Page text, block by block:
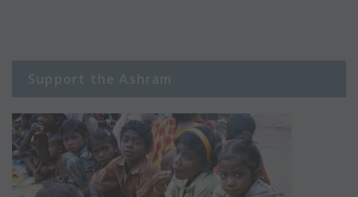
Support the Ashram